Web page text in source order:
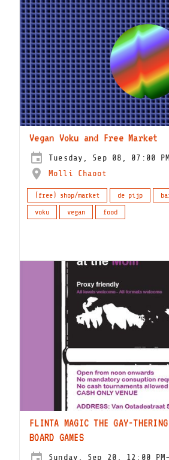
Vegan Voku and Free Market
Tuesday, Sep 08, 07:00
Molli Chaoot
(free) shop/market de pijp
voku
vegan food
FLINTA MAGIC THE GAY-
BOARD GAMES
Sunday, Sep 20, 12:00 PM-